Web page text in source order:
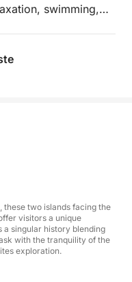
swimming,
and a premium
you on an
Islands
Islands, true natural
between the
Marguerite and the
in a relaxing lounge
of the sunset.
these two islands facing the
visitors a unique
a singular history blending
with the tranquility of the
exploration.